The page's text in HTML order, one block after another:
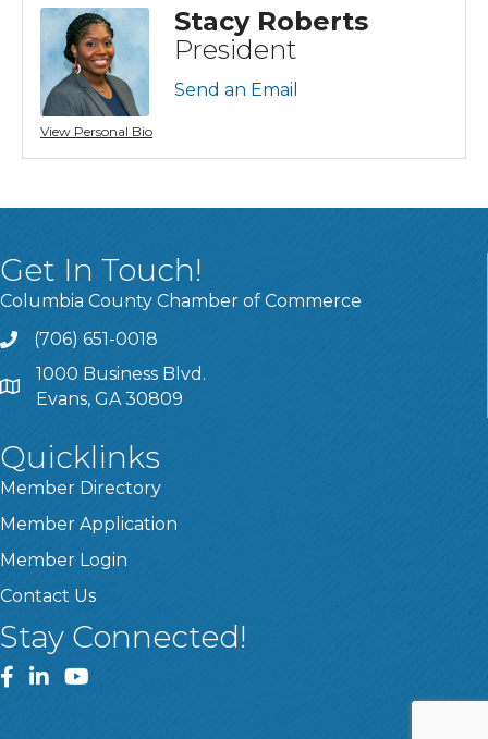
View Personal Bio
Stacy Roberts
President
Send an Email
Get In Touch!
Columbia County Chamber of Commerce
Call
(706) 651-0018
Address & Map
1000 Business Blvd.
Evans, GA 30809
Quicklinks
Member Directory
Member Application
Member Login
Contact Us
Stay Connected!
Facebook
LinkedInYouTube